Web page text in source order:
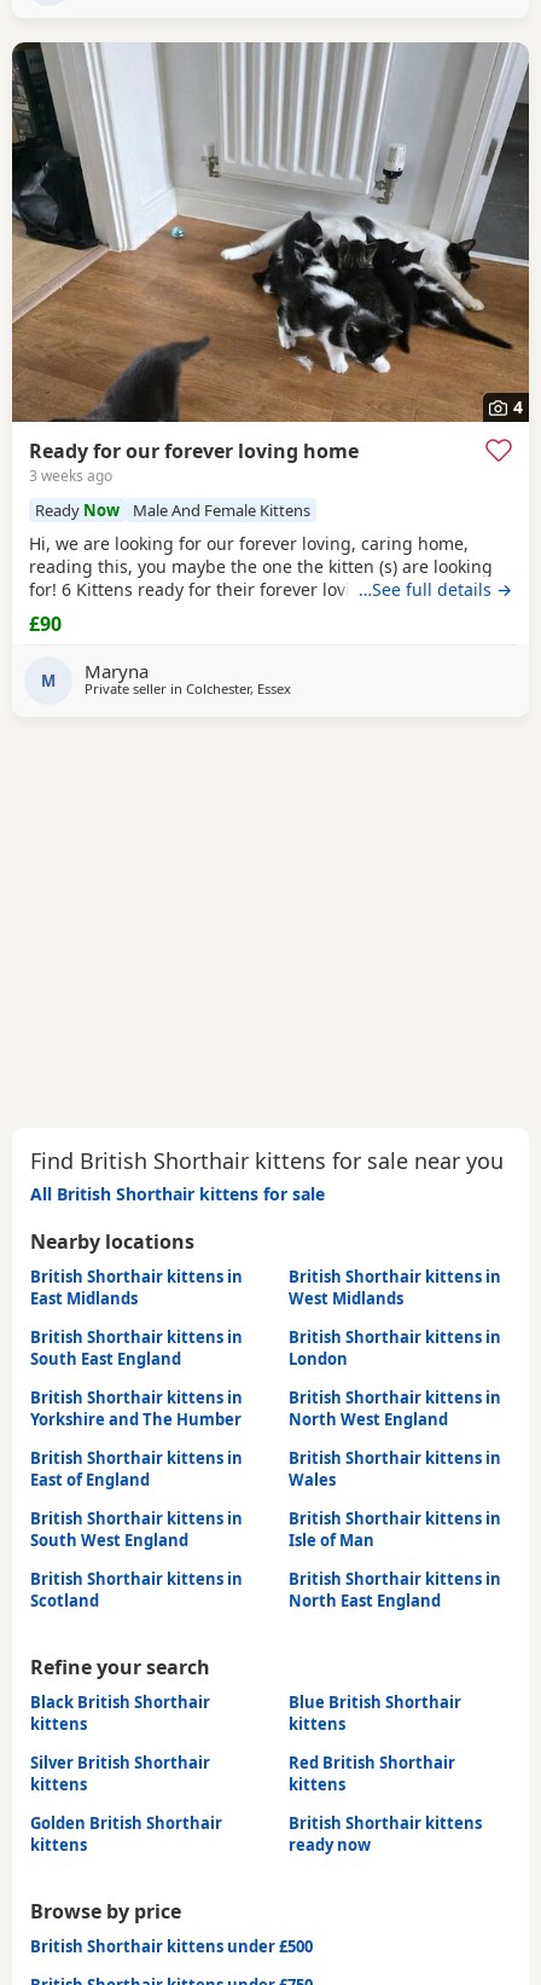
4
Ready for our forever loving home
3 weeks ago
Ready Now Male And Female Kittens
Hi, we are looking for our forever loving, caring home,
reading this, you maybe the one the kitten (s) are looking
for! 6 Kittens ready for their forever loving home, 2 All
Black female, 1 black/white male, 2 black/white female and
1 male tabby (he is £150). All very playful and interactive,
…See full details →
£90
M Maryna
Private seller in Colchester, Essex
Find British Shorthair kittens for sale near you
All British Shorthair kittens for sale
Nearby locations
British Shorthair kittens in
East Midlands
British Shorthair kittens in
West Midlands
British Shorthair kittens in
South East England
British Shorthair kittens in
London
British Shorthair kittens in
Yorkshire and The Humber
British Shorthair kittens in
North West England
British Shorthair kittens in
East of England
British Shorthair kittens in
Wales
British Shorthair kittens in
South West England
British Shorthair kittens in
Isle of Man
British Shorthair kittens in
Scotland
British Shorthair kittens in
North East England
Refine your search
Black British Shorthair
kittens
Blue British Shorthair
kittens
Silver British Shorthair
kittens
Red British Shorthair
kittens
Golden British Shorthair
kittens
British Shorthair kittens
ready now
Browse by price
British Shorthair kittens under £500